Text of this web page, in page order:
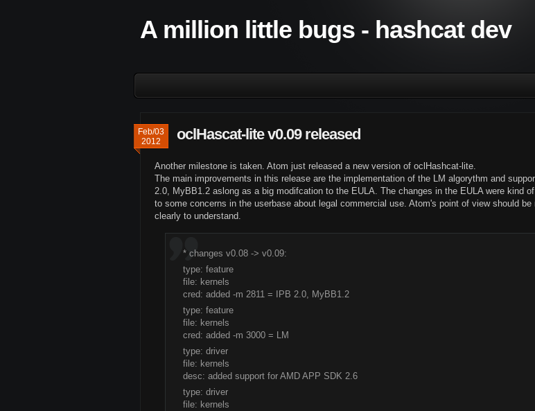
A million little bugs - hashcat dev
Feb/03
2012
oclHascat-lite v0.09 released
Another milestone is taken. Atom just released a new version of oclHashcat-lite.
The main improvements in this release are the implementation of the LM algorythm and
2.0, MyBB1.2 aslong as a big modifcation to the EULA. The changes in the EULA were kind
to some concerns in the userbase about legal commercial use. Atom's point of view should be
clearly to understand.
* changes v0.08 -> v0.09:
type: feature
file: kernels
cred: added -m 2811 = IPB 2.0, MyBB1.2
type: feature
file: kernels
cred: added -m 3000 = LM
type: driver
file: kernels
desc: added support for AMD APP SDK 2.6
type: driver
file: kernels